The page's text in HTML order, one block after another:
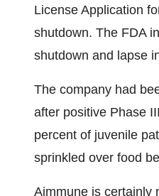
License Application
shutdown. The FDA
shutdown and lapse
The company had
after positive Phase
percent of juvenile
sprinkled over food
Aimmune is certainly